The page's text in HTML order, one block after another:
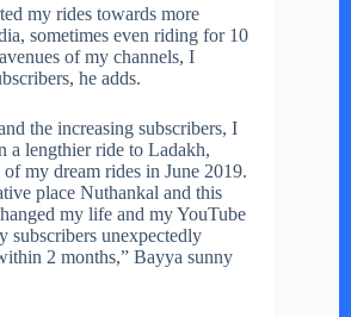
my rides towards more
sometimes even riding for 10
of my channels, I
he adds.
the increasing subscribers, I
a lengthier ride to Ladakh,
my dream rides in June 2019.
place Nuthankal and this
my life and my YouTube
subscribers unexpectedly
2 months,” Bayya sunny